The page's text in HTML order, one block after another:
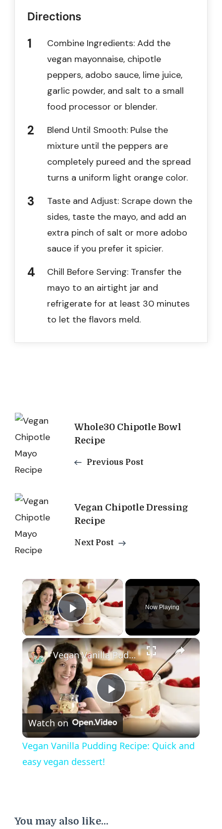
Directions
Combine Ingredients: Add the
vegan mayonnaise, chipotle
peppers, adobo sauce, lime juice,
garlic powder, and salt to a small
food processor or blender.
Blend Until Smooth: Pulse the
mixture until the peppers are
completely pureed and the spread
turns a uniform light orange color.
Taste and Adjust: Scrape down the
sides, taste the mayo, and add an
extra pinch of salt or more adobo
sauce if you prefer it spicier.
Chill Before Serving: Transfer the
mayo to an airtight jar and
refrigerate for at least 30 minutes
to let the flavors meld.
Post
Navigation
Whole30 Chipotle Bowl
Recipe
Previous Post
Vegan Chipotle Dressing
Recipe
Next Post
×
Play Video
Now Playing
×
Play
Video
Vegan Vanilla Pudding Recipe: Quick and easy vegan dessert!
Watch on
Vegan Vanilla Pudding Recipe: Quick and
easy vegan dessert!
You may also like...